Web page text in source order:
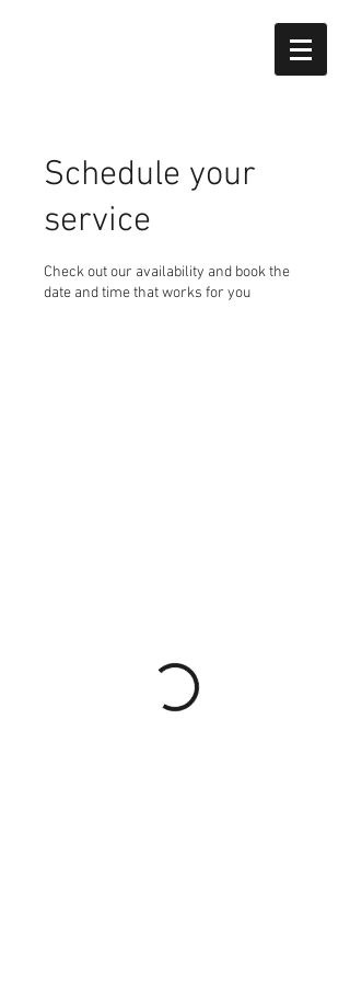
Schedule your
service
Check out our availability and book the
date and time that works for you